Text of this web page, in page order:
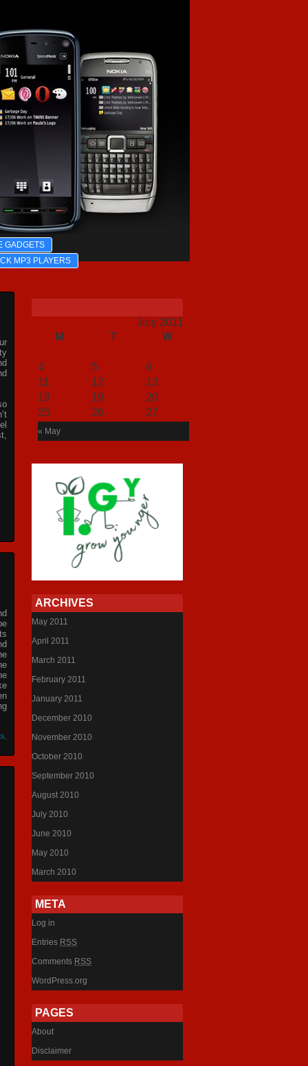
GADGETS
MP3 PLAYERS
July 2011
M
T W
« May
4
5 6
11
12 13
18
19 20
25
26 27
ARCHIVES
May 2011
April 2011
March 2011
February 2011
January 2011
December 2010
November 2010
October 2010
September 2010
August 2010
July 2010
June 2010
May 2010
March 2010
META
Log in
Entries RSS
Comments RSS
WordPress.org
PAGES
About
Disclaimer